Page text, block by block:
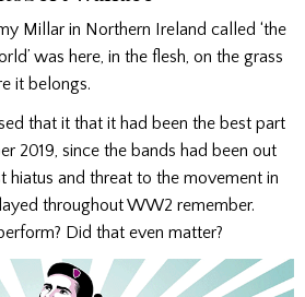
Millar in Northern Ireland called ‘the
was here, in the flesh, on the grass
it belongs.
that it that it had been the best part
2019, since the bands had been out
hiatus and threat to the movement in
throughout WW2 remember.
Did that even matter?